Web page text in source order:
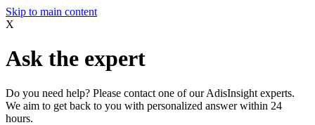
Skip to main content
X
Ask the expert
Do you need help? Please contact one of our AdisInsight experts.
We aim to get back to you with personalized answer within 24
hours.